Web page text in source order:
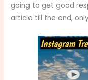
going to get good
article till the end,